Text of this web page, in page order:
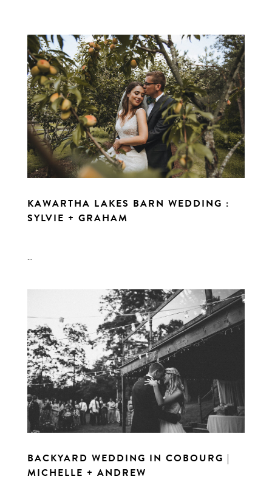
KAWARTHA LAKES BARN WEDDING :
SYLVIE + GRAHAM
...
BACKYARD WEDDING IN COBOURG |
MICHELLE + ANDREW